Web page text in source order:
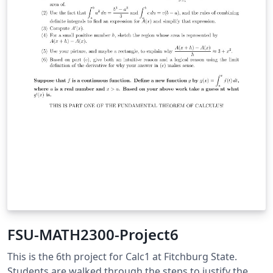
FSU-MATH2300-Project6
This is the 6th project for Calc1 at Fitchburg State.